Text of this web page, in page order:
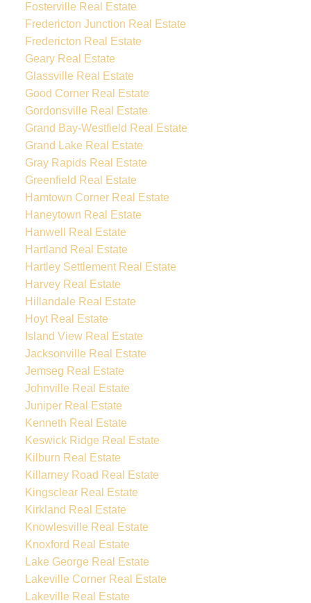
Fosterville Real Estate
Fredericton Junction Real Estate
Fredericton Real Estate
Geary Real Estate
Glassville Real Estate
Good Corner Real Estate
Gordonsville Real Estate
Grand Bay-Westfield Real Estate
Grand Lake Real Estate
Gray Rapids Real Estate
Greenfield Real Estate
Hamtown Corner Real Estate
Haneytown Real Estate
Hanwell Real Estate
Hartland Real Estate
Hartley Settlement Real Estate
Harvey Real Estate
Hillandale Real Estate
Hoyt Real Estate
Island View Real Estate
Jacksonville Real Estate
Jemseg Real Estate
Johnville Real Estate
Juniper Real Estate
Kenneth Real Estate
Keswick Ridge Real Estate
Kilburn Real Estate
Killarney Road Real Estate
Kingsclear Real Estate
Kirkland Real Estate
Knowlesville Real Estate
Knoxford Real Estate
Lake George Real Estate
Lakeville Corner Real Estate
Lakeville Real Estate